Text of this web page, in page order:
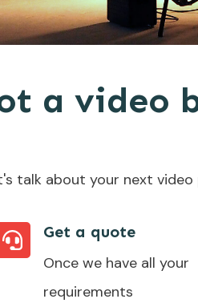
a video
talk about your next
Get a quote
Once we have all your
requirements